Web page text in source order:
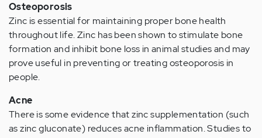
Osteoporosis
Zinc is essential for maintaining proper bone health
throughout life. Zinc has been shown to stimulate bone
formation and inhibit bone loss in animal studies and may
prove useful in preventing or treating osteoporosis in
people.
Acne
There is some evidence that zinc supplementation (such
as zinc gluconate) reduces acne inflammation. Studies to